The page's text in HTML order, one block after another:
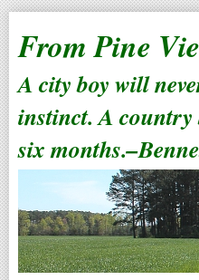
From Pine
A city boy will
instinct. A country
six